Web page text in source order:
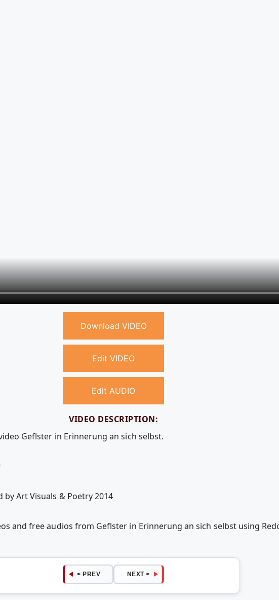
Download VIDEO
Edit VIDEO
Edit AUDIO
VIDEO DESCRIPTION:
Geflster in Erinnerung an sich selbst.
Art Visuals & Poetry 2014
and free audios from Geflster in Erinnerung an sich selbst using
< PREV NEXT >